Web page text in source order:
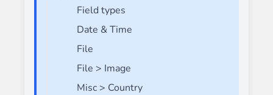
Field types
Date & Time
File
File > Image
Misc > Country